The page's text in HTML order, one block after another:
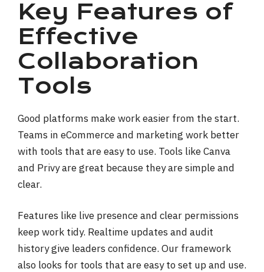
Key Features of
Effective
Collaboration
Tools
Good platforms make work easier from the start.
Teams in eCommerce and marketing work better
with tools that are easy to use. Tools like Canva
and Privy are great because they are simple and
clear.
Features like live presence and clear permissions
keep work tidy. Realtime updates and audit
history give leaders confidence. Our framework
also looks for tools that are easy to set up and use.